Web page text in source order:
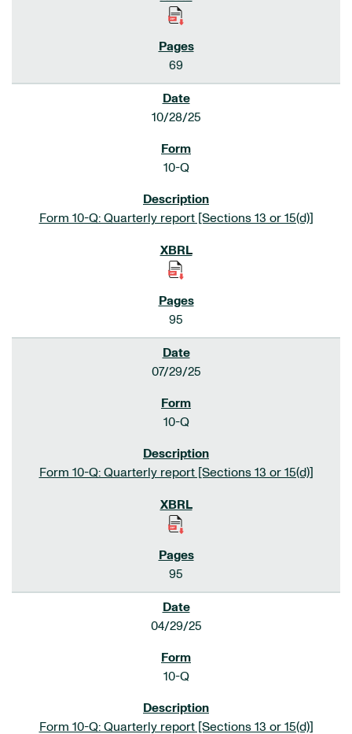
69
10/28/25
10-Q
Form 10-Q: Quarterly report [Sections 13 or 15(d)]
95
07/29/25
10-Q
Form 10-Q: Quarterly report [Sections 13 or 15(d)]
95
04/29/25
10-Q
Form 10-Q: Quarterly report [Sections 13 or 15(d)]